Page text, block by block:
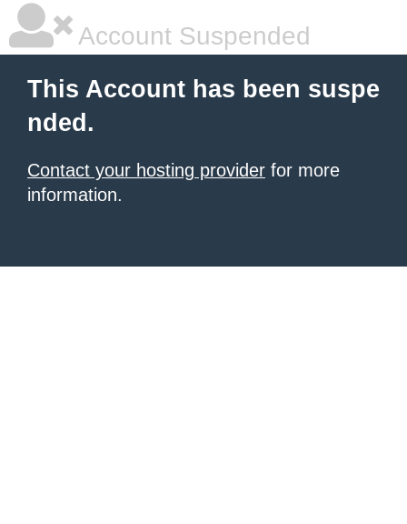
Account Suspended
This Account has been suspe
nded.
Contact your hosting provider for more
information.